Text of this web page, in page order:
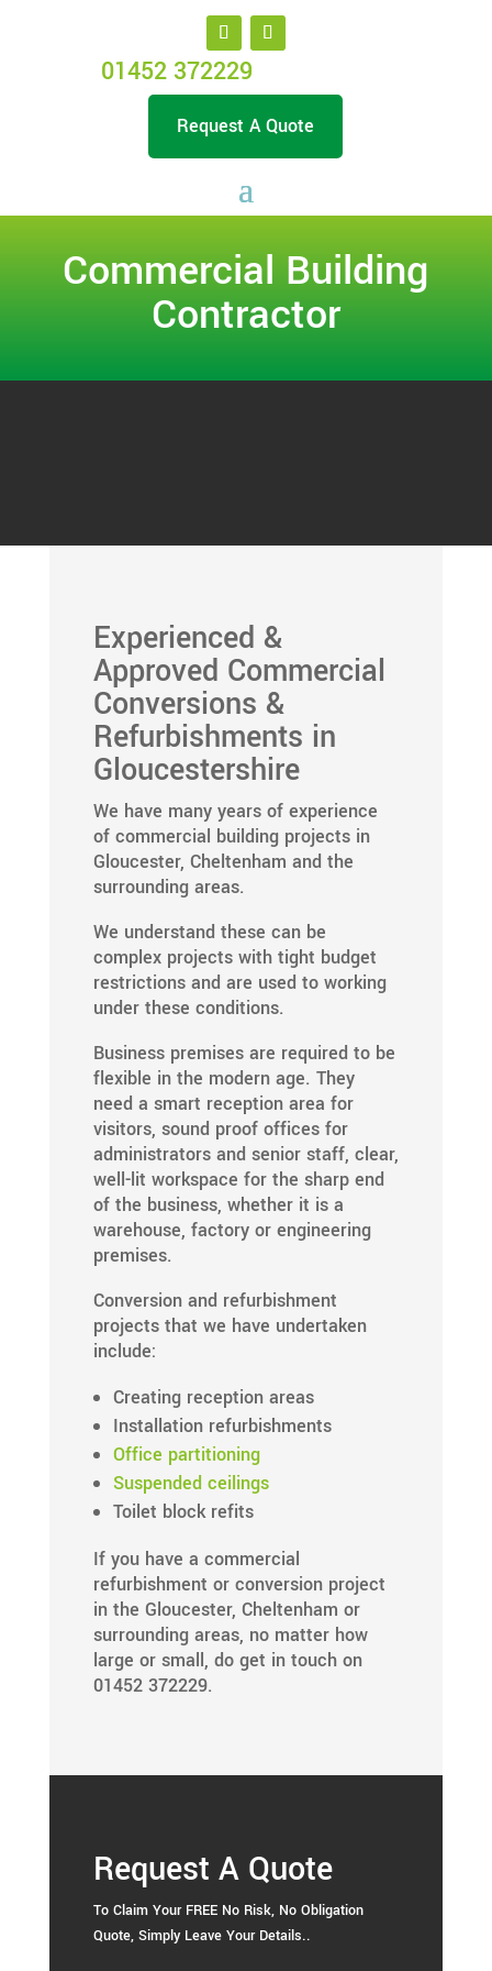
01452 372229
Request A Quote
Commercial Building
Contractor
Experienced &
Approved Commercial
Conversions &
Refurbishments in
Gloucestershire
We have many years of experience
of commercial building projects in
Gloucester, Cheltenham and the
surrounding areas.
We understand these can be
complex projects with tight budget
restrictions and are used to working
under these conditions.
Business premises are required to be
flexible in the modern age. They
need a smart reception area for
visitors, sound proof offices for
administrators and senior staff, clear,
well-lit workspace for the sharp end
of the business, whether it is a
warehouse, factory or engineering
premises.
Conversion and refurbishment
projects that we have undertaken
include:
Creating reception areas
Installation refurbishments
Office partitioning
Suspended ceilings
Toilet block refits
If you have a commercial
refurbishment or conversion project
in the Gloucester, Cheltenham or
surrounding areas, no matter how
large or small, do get in touch on
01452 372229.
Request A Quote
To Claim Your FREE No Risk, No Obligation
Quote, Simply Leave Your Details..